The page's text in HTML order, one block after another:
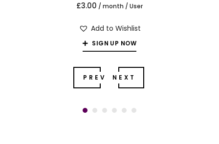
£3.00 / month / User
Add to Wishlist
SIGN UP NOW
PREV NEXT